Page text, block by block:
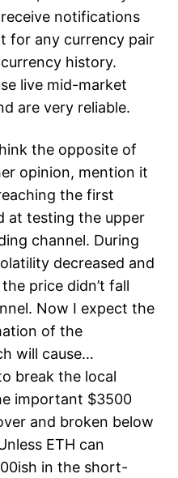
notifications
for any currency pair
history.
live mid-market
are very reliable.
the opposite of
opinion, mention it
the first
at testing the upper
channel. During
decreased and
price didn’t fall
Now I expect the
of the
will cause…
break the local
important $3500
and broken below
ETH can
in the short-